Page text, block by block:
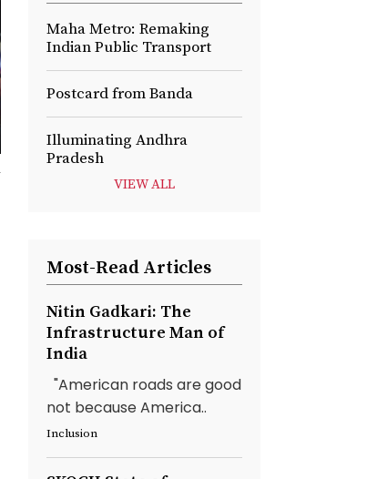
Maha Metro: Remaking
Indian Public Transport
Postcard from Banda
Illuminating Andhra
Pradesh
VIEW ALL
Most-Read Articles
Nitin Gadkari: The
Infrastructure Man of
India
"American roads are good
not because America..
Inclusion